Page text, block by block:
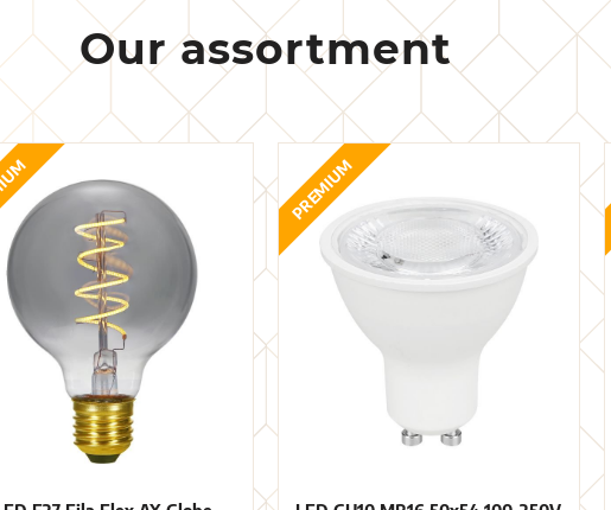
Our assortment
PREMIUM